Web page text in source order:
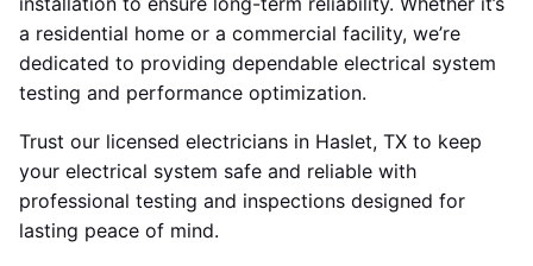
a residential home or a commercial facility, we’re
dedicated to providing dependable electrical system
testing and performance optimization.
Trust our licensed electricians in Haslet, TX to keep
your electrical system safe and reliable with
professional testing and inspections designed for
lasting peace of mind.